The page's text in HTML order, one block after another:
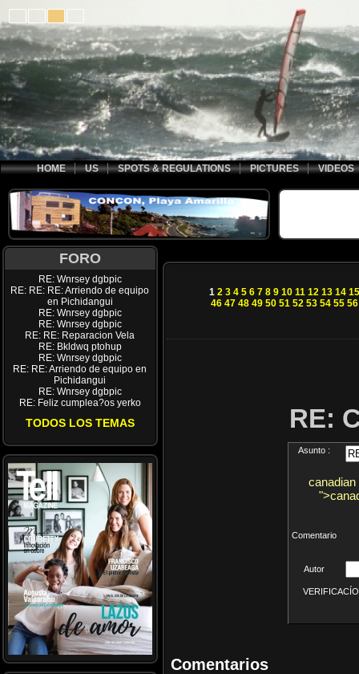
HOME US SPOTS & REGULATIONS PICTURES VIDEOS
FORO
RE: Wnrsey dgbpic
RE: RE: RE: Arriendo de equipo
en Pichidangui
RE: Wnrsey dgbpic
RE: Wnrsey dgbpic
RE: RE: Reparacion Vela
RE: Bkldwq ptohup
RE: Wnrsey dgbpic
RE: RE: Arriendo de equipo en
Pichidangui
RE: Wnrsey dgbpic
RE: Feliz cumplea?os yerko
TODOS LOS TEMAS
1 2 3 4 5 6 7 8 9 10 11 12 13 14 15
46 47 48 49 50 51 52 53 54 55 56
RE:
Asunto :
Comentario
Autor
Comentarios